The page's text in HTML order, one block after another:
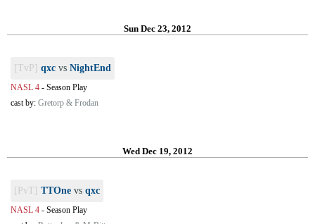
Sun Dec 23, 2012
[TvP] qxc vs NightEnd
NASL 4 - Season Play
cast by: Gretorp & Frodan
Wed Dec 19, 2012
[PvT] TTOne vs qxc
NASL 4 - Season Play